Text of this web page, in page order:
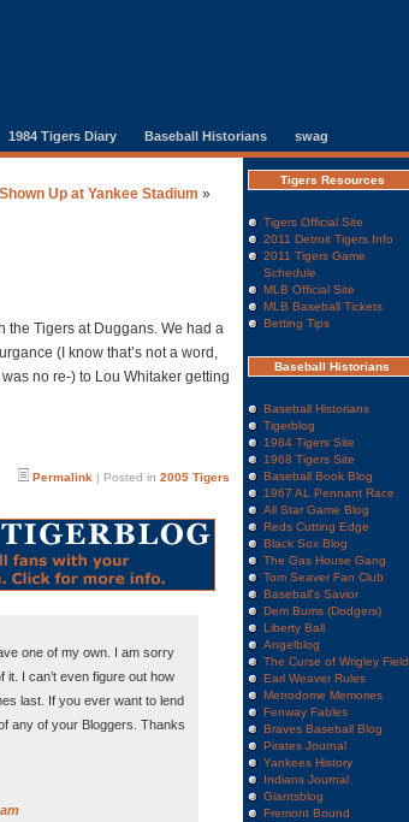
1984 Tigers Diary Baseball Historians swag
Up at Yankee Stadium »
the Tigers at Duggans. We had a
(I know that’s not a word,
no re-) to Lou Whitaker getting
Permalink | Posted in 2005 Tigers
one of my own. I am sorry
it. I can’t even figure out how
last. If you ever want to lend
any of your Bloggers. Thanks
Tigers Resources
Tigers Official Site
2011 Detroit Tigers Info
2011 Tigers Game
Schedule
MLB Official Site
MLB Baseball Tickets
Betting Tips
Baseball Historians
Baseball Historians
Tigerblog
1984 Tigers Site
1968 Tigers Site
Baseball Book Blog
1967 AL Pennant Race
All Star Game Blog
Reds Cutting Edge
Black Sox Blog
The Gas House Gang
Tom Seaver Fan Club
Baseball's Savior
Dem Bums (Dodgers)
Liberty Ball
Angelblog
The Curse of Wrigley Field
Earl Weaver Rules
Metrodome Memories
Fenway Fables
Braves Baseball Blog
Pirates Journal
Yankees History
Indians Journal
Giantsblog
Fremont Bound